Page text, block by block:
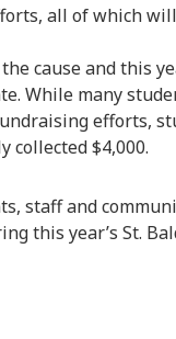
all of which
cause and this
While many
efforts,
collected $4,000.
staff and
this year’s St.